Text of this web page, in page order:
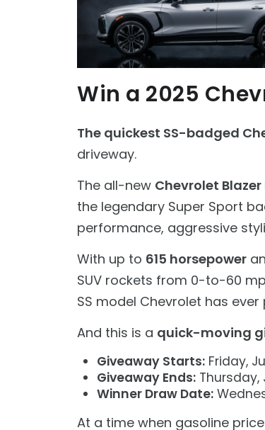
Win a 2025
The quickest SS-badged
driveway.
The all-new Chevrolet Blazer
the legendary Super Sport
performance, aggressive
With up to 615 horsepower
SUV rockets from 0-to-60
SS model Chevrolet has
And this is a quick-moving
Giveaway Starts: Friday,
Giveaway Ends: Thursday,
Winner Draw Date:
At a time when gasoline